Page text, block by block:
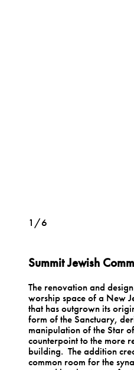
1/6
Summit Jewish
The renovation and
worship space of a New
that has outgrown its
form of the Sanctuary,
manipulation of the Star
counterpoint to the more
building. The addition
common room for the